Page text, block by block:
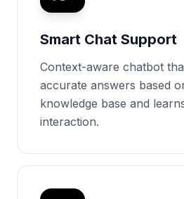
Smart Chat Support
Context-aware chatbot
accurate answers based
knowledge base and
interaction.